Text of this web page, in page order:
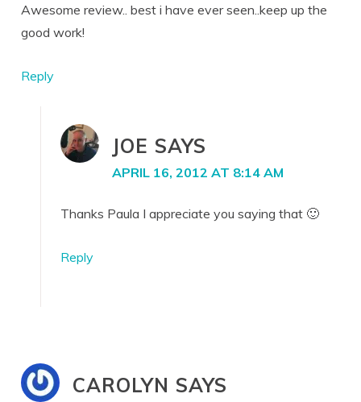
Awesome review.. best i have ever seen..keep up the
good work!
Reply
JOE SAYS
APRIL 16, 2012 AT 8:14 AM
Thanks Paula I appreciate you saying that 🙂
Reply
CAROLYN SAYS